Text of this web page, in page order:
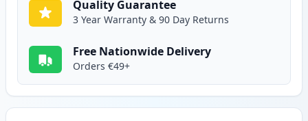
Quality Guarantee
3 Year Warranty & 90 Day Returns
Free Nationwide Delivery
Orders €49+